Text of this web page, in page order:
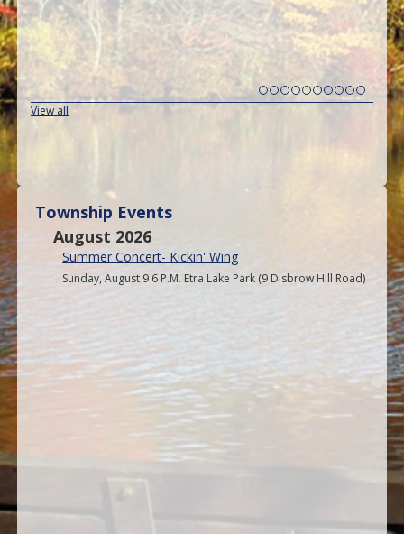
View all
Township Events
August 2026
Summer Concert- Kickin' Wing
Sunday, August 9 6 P.M. Etra Lake Park (9 Disbrow Hill Road)